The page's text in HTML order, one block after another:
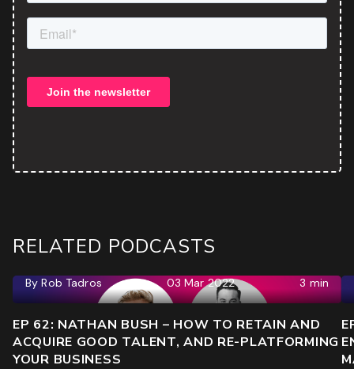
RELATED PODCASTS
ByRob Tadros 03 Mar 2022 3 min
EP 62: NATHAN BUSH – HOW TO RETAIN AND
ACQUIRE GOOD TALENT, AND RE-PLATFORMING
YOUR BUSINESS